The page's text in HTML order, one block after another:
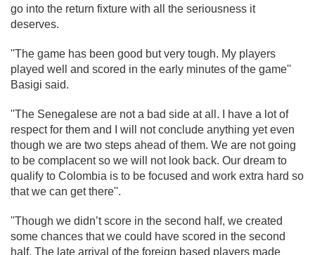
go into the return fixture with all the seriousness it
deserves.
''The game has been good but very tough. My players
played well and scored in the early minutes of the game''
Basigi said.
''The Senegalese are not a bad side at all. I have a lot of
respect for them and I will not conclude anything yet even
though we are two steps ahead of them. We are not going
to be complacent so we will not look back. Our dream to
qualify to Colombia is to be focused and work extra hard so
that we can get there''.
''Though we didn’t score in the second half, we created
some chances that we could have scored in the second
half. The late arrival of the foreign based players made